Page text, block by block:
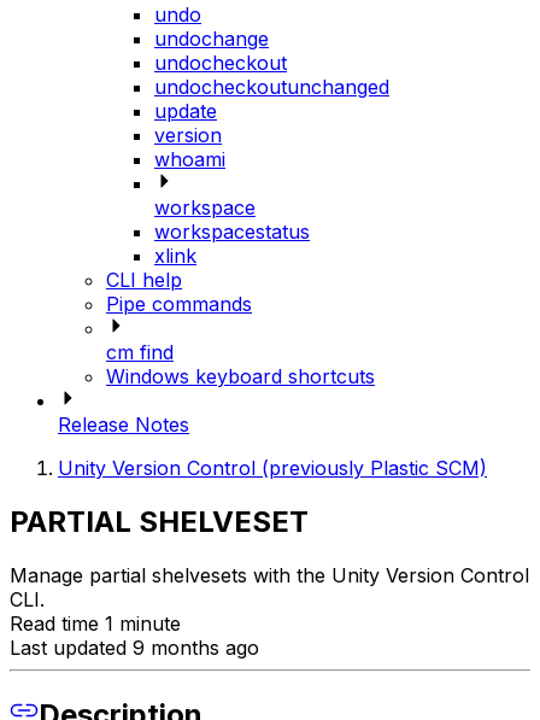
undo
undochange
undocheckout
undocheckoutunchanged
update
version
whoami
workspace
workspacestatus
xlink
CLI help
Pipe commands
cm find
Windows keyboard shortcuts
Release Notes
Unity Version Control (previously Plastic SCM)
PARTIAL SHELVESET
Manage partial shelvesets with the Unity Version Control
CLI.
Read time 1 minute
Last updated 9 months ago